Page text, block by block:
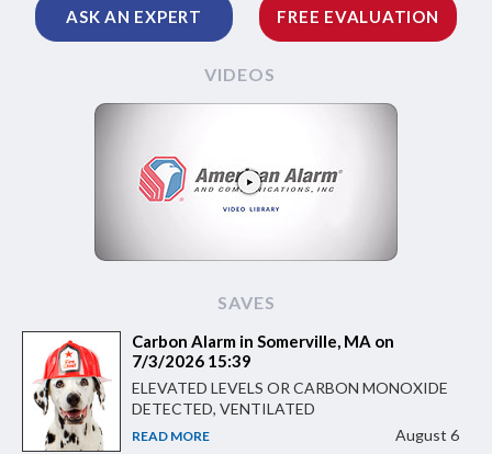
ASK AN EXPERT FREE EVALUATION
VIDEOS
SAVES
Carbon Alarm in Somerville, MA on
7/3/2026 15:39
ELEVATED LEVELS OR CARBON MONOXIDE
DETECTED, VENTILATED
READ MORE August 6